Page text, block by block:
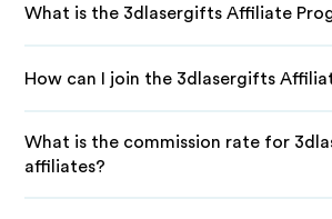
What is the 3dlasergifts Affiliate
How can I join the 3dlasergifts
What is the commission rate for
affiliates?